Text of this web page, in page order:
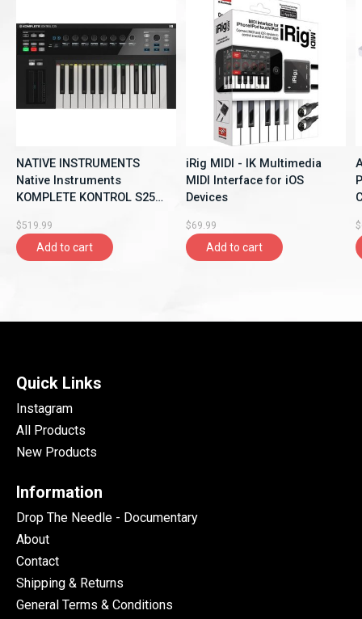
NATIVE INSTRUMENTS
Native Instruments
KOMPLETE KONTROL S25
Interfaces
$519.99
Add to cart
iRig MIDI - IK Multimedia
MIDI Interface for iOS
Devices
$69.99
Add to cart
Quick Links
Instagram
All Products
New Products
Information
Drop The Needle - Documentary
About
Contact
Shipping & Returns
General Terms & Conditions